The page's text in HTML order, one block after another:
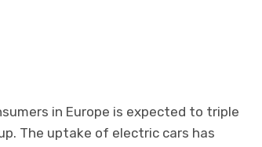
in Europe is expected to triple
The uptake of electric cars has